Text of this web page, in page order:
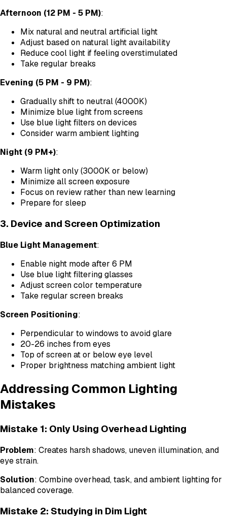
Afternoon (12 PM - 5 PM):
Mix natural and neutral artificial light
Adjust based on natural light availability
Reduce cool light if feeling overstimulated
Take regular breaks
Evening (5 PM - 9 PM):
Gradually shift to neutral (4000K)
Minimize blue light from screens
Use blue light filters on devices
Consider warm ambient lighting
Night (9 PM+):
Warm light only (3000K or below)
Minimize all screen exposure
Focus on review rather than new learning
Prepare for sleep
3. Device and Screen Optimization
Blue Light Management:
Enable night mode after 6 PM
Use blue light filtering glasses
Adjust screen color temperature
Take regular screen breaks
Screen Positioning:
Perpendicular to windows to avoid glare
20-26 inches from eyes
Top of screen at or below eye level
Proper brightness matching ambient light
Addressing Common Lighting
Mistakes
Mistake 1: Only Using Overhead Lighting
Problem: Creates harsh shadows, uneven illumination, and
eye strain.
Solution: Combine overhead, task, and ambient lighting for
balanced coverage.
Mistake 2: Studying in Dim Light